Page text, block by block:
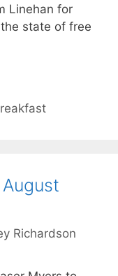
Linehan for
state of free
Richardson